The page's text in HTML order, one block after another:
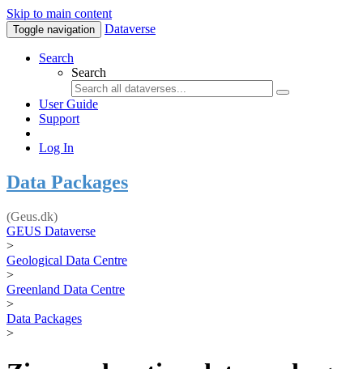
Skip to main content
Toggle navigation Dataverse
Search
Search
User Guide
Support
Log In
Data Packages
(Geus.dk)
GEUS Dataverse
>
Geological Data Centre
>
Greenland Data Centre
>
Data Packages
>